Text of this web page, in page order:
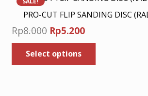
PRO-CUT FLIP SANDING DISC
Rp8.000 Original
price
was:
Rp8.000.
Rp5.200Current
price
Rp5.200.
Select options